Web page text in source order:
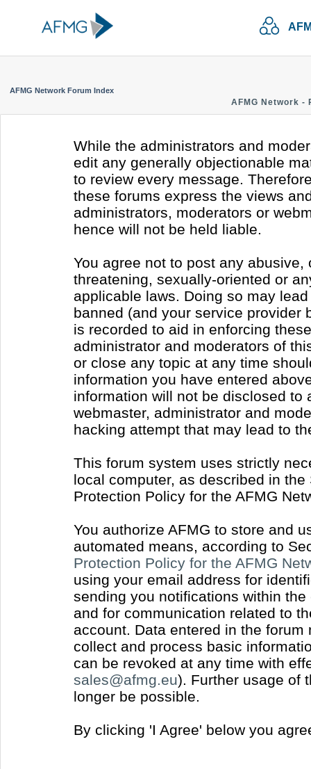
AFMG Network Forum Index
AFMG Network -
While the administrators and
edit any generally objectionable
to review every message.
these forums express the views
administrators, moderators or
hence will not be held liable.
You agree not to post any
threatening, sexually-oriented or
applicable laws. Doing so may
banned (and your service provider
is recorded to aid in enforcing
administrator and moderators of
or close any topic at any time
information you have entered
information will not be disclosed to
webmaster, administrator and
hacking attempt that may lead to
This forum system uses strictly
local computer, as described in
Protection Policy for the AFMG
You authorize AFMG to store and
automated means, according to
Protection Policy for the AFMG
using your email address for
sending you notifications within
and for communication related to
account. Data entered in the
collect and process basic
can be revoked at any time with
sales@afmg.eu). Further usage of
longer be possible.
By clicking 'I Agree' below you